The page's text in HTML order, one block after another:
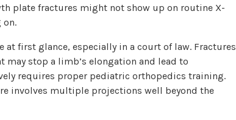
plate fractures might not show up on routine X-
on.
at first glance, especially in a court of law. Fractures
stop a limb’s elongation and lead to
requires proper pediatric orthopedics training.
involves multiple projections well beyond the